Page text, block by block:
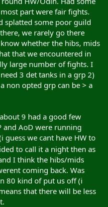
part were fair fights.
splatted some poor guild
we rarely go there
whether the hibs, mids
that we encountered in
large number of fights. I
3 det tanks in a grp 2)
non opted grp can be > a
9 had a good few
and AoD were running
we cant have HW to
to call it a night then as
I think the hibs/mids
coming back. Was
80 kind of put us off (i
that there will be less